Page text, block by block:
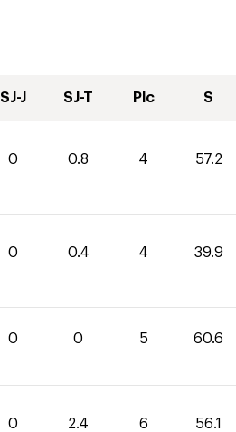
SJ-J SJ-T Plc S
0 0.8 4 57.2
0 0.4 4 39.9
0 0 5 60.6
0 2.4 6 56.1